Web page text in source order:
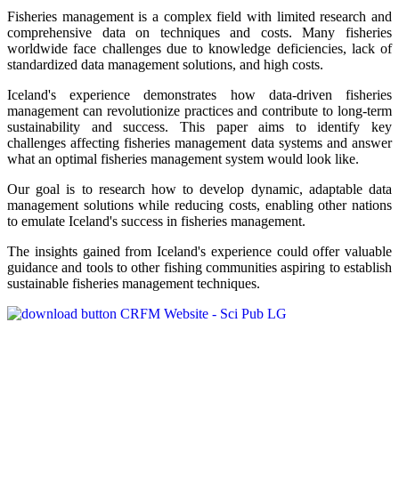
Fisheries management is a complex field with limited research and
comprehensive data on techniques and costs. Many fisheries
worldwide face challenges due to knowledge deficiencies, lack of
standardized data management solutions, and high costs.
Iceland's experience demonstrates how data-driven fisheries
management can revolutionize practices and contribute to long-term
sustainability and success. This paper aims to identify key
challenges affecting fisheries management data systems and answer
what an optimal fisheries management system would look like.
Our goal is to research how to develop dynamic, adaptable data
management solutions while reducing costs, enabling other nations
to emulate Iceland's success in fisheries management.
The insights gained from Iceland's experience could offer valuable
guidance and tools to other fishing communities aspiring to establish
sustainable fisheries management techniques.